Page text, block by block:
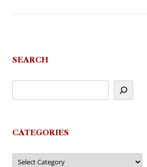
SEARCH
CATEGORIES
Categories